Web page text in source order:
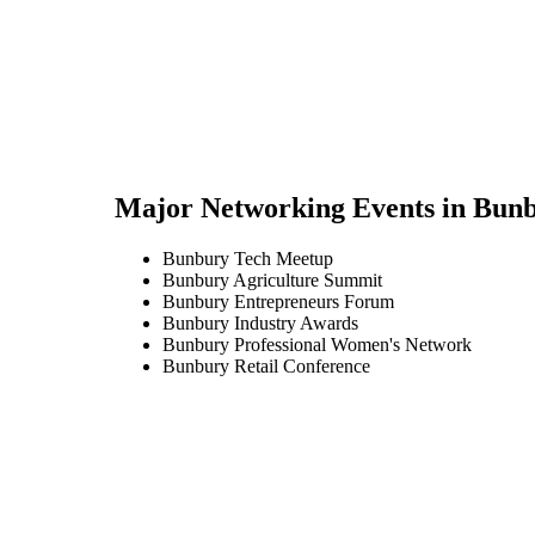
Major Networking Events in
Bunbury Tech Meetup
Bunbury Agriculture Summit
Bunbury Entrepreneurs Forum
Bunbury Industry Awards
Bunbury Professional Women's Network
Bunbury Retail Conference